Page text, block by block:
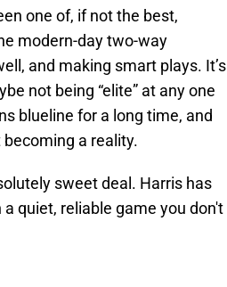
one of, if not the best,
modern-day two-way
and making smart plays. It’s
not being “elite” at any one
blueline for a long time, and
a reality.
sweet deal. Harris has
quiet, reliable game you don't